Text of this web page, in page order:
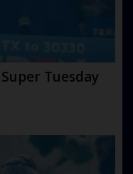
Tuesday